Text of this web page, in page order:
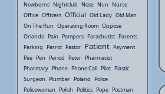
Newborns Nightclub Nose Nun Nurse
Office Officers Official Old Lady Old Man
On The Run Operating Room Oppose
Orlando Pain Pampers Parachutist Parents
Parking Parrot Pastor Patient Payment
Pee Pen Period Peter Pharmacist
Pharmacy Phone Phone Call Pilot Plastic
Surgeon Plumber Poland Police
Policewoman Polish Politics Pope Postman